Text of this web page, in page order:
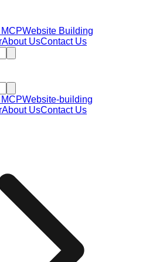
Website Building
About UsContact Us
Website-building
About UsContact Us